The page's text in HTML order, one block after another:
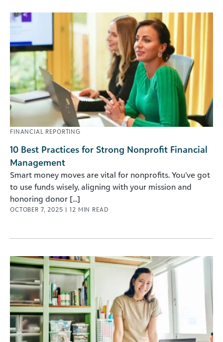
FINANCIAL REPORTING
10 Best Practices for Strong Nonprofit Financial
Management
Smart money moves are vital for nonprofits. You’ve got
to use funds wisely, aligning with your mission and
honoring donor [...]
OCTOBER 7, 2025 | 12 MIN READ